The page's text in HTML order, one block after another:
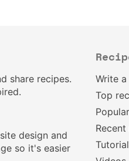
share recipes.
design and
so it's easier
Write
Top